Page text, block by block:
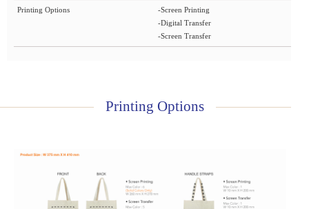
Printing Options
-Screen Printing
-Digital Transfer
-Screen Transfer
Printing Options